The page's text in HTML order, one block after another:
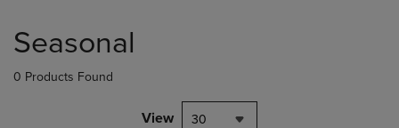
products
Seasonal
0 Products Found
View 30